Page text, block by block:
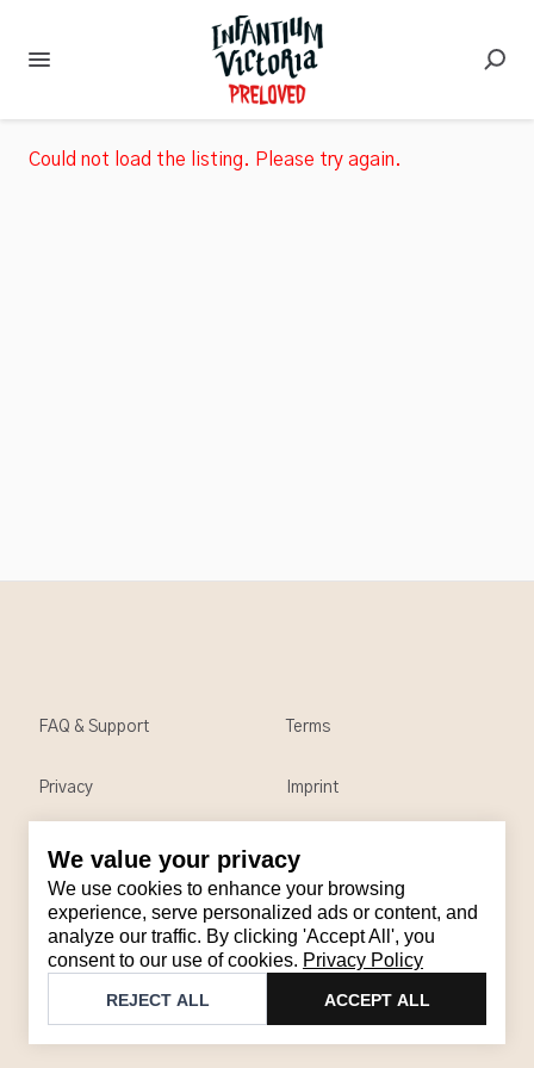
We value your privacy
We use cookies to enhance your browsing
experience, serve personalized ads or content, and
analyze our traffic. By clicking 'Accept All', you
consent to our use of cookies. Privacy Policy
REJECT ALL ACCEPT ALL
Could not load the listing. Please try again.
Contact
Email: support@brandback.de
Monday to Friday from 10:00 AM to 6:00 PM
Brandback
FAQ & Support Terms
Privacy Imprint